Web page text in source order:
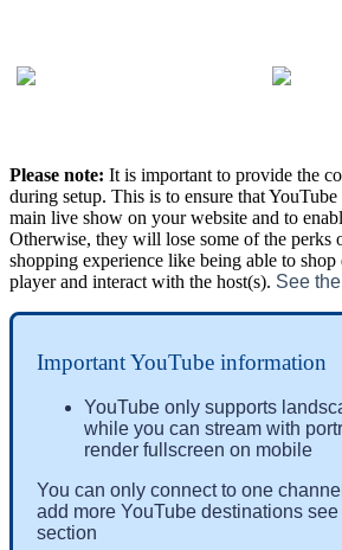
Please note: It is important to provide the
during setup. This is to ensure that
main live show on your website and to
Otherwise, they will lose some of the perks
shopping experience like being able to
player and interact with the host(s). See
Important YouTube information
YouTube only supports
while you can stream with
render fullscreen on mobile
You can only connect to one channel
add more YouTube destinations
section